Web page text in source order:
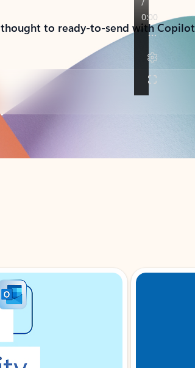
to ready-to-send with Copilot